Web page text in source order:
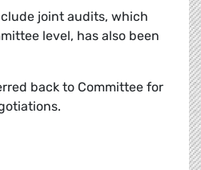
joint audits, which
level, has also been
back to Committee for